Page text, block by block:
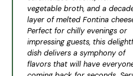
vegetable broth, and a
layer of melted Fontina
Perfect for chilly evenings or
impressing guests, this
dish delivers a symphony of
flavors that will have